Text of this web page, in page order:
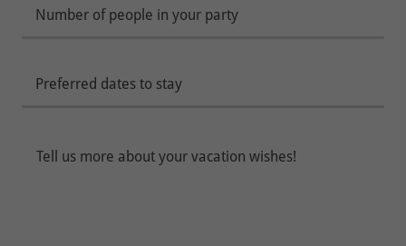
Number of people in your party
Preferred dates to stay